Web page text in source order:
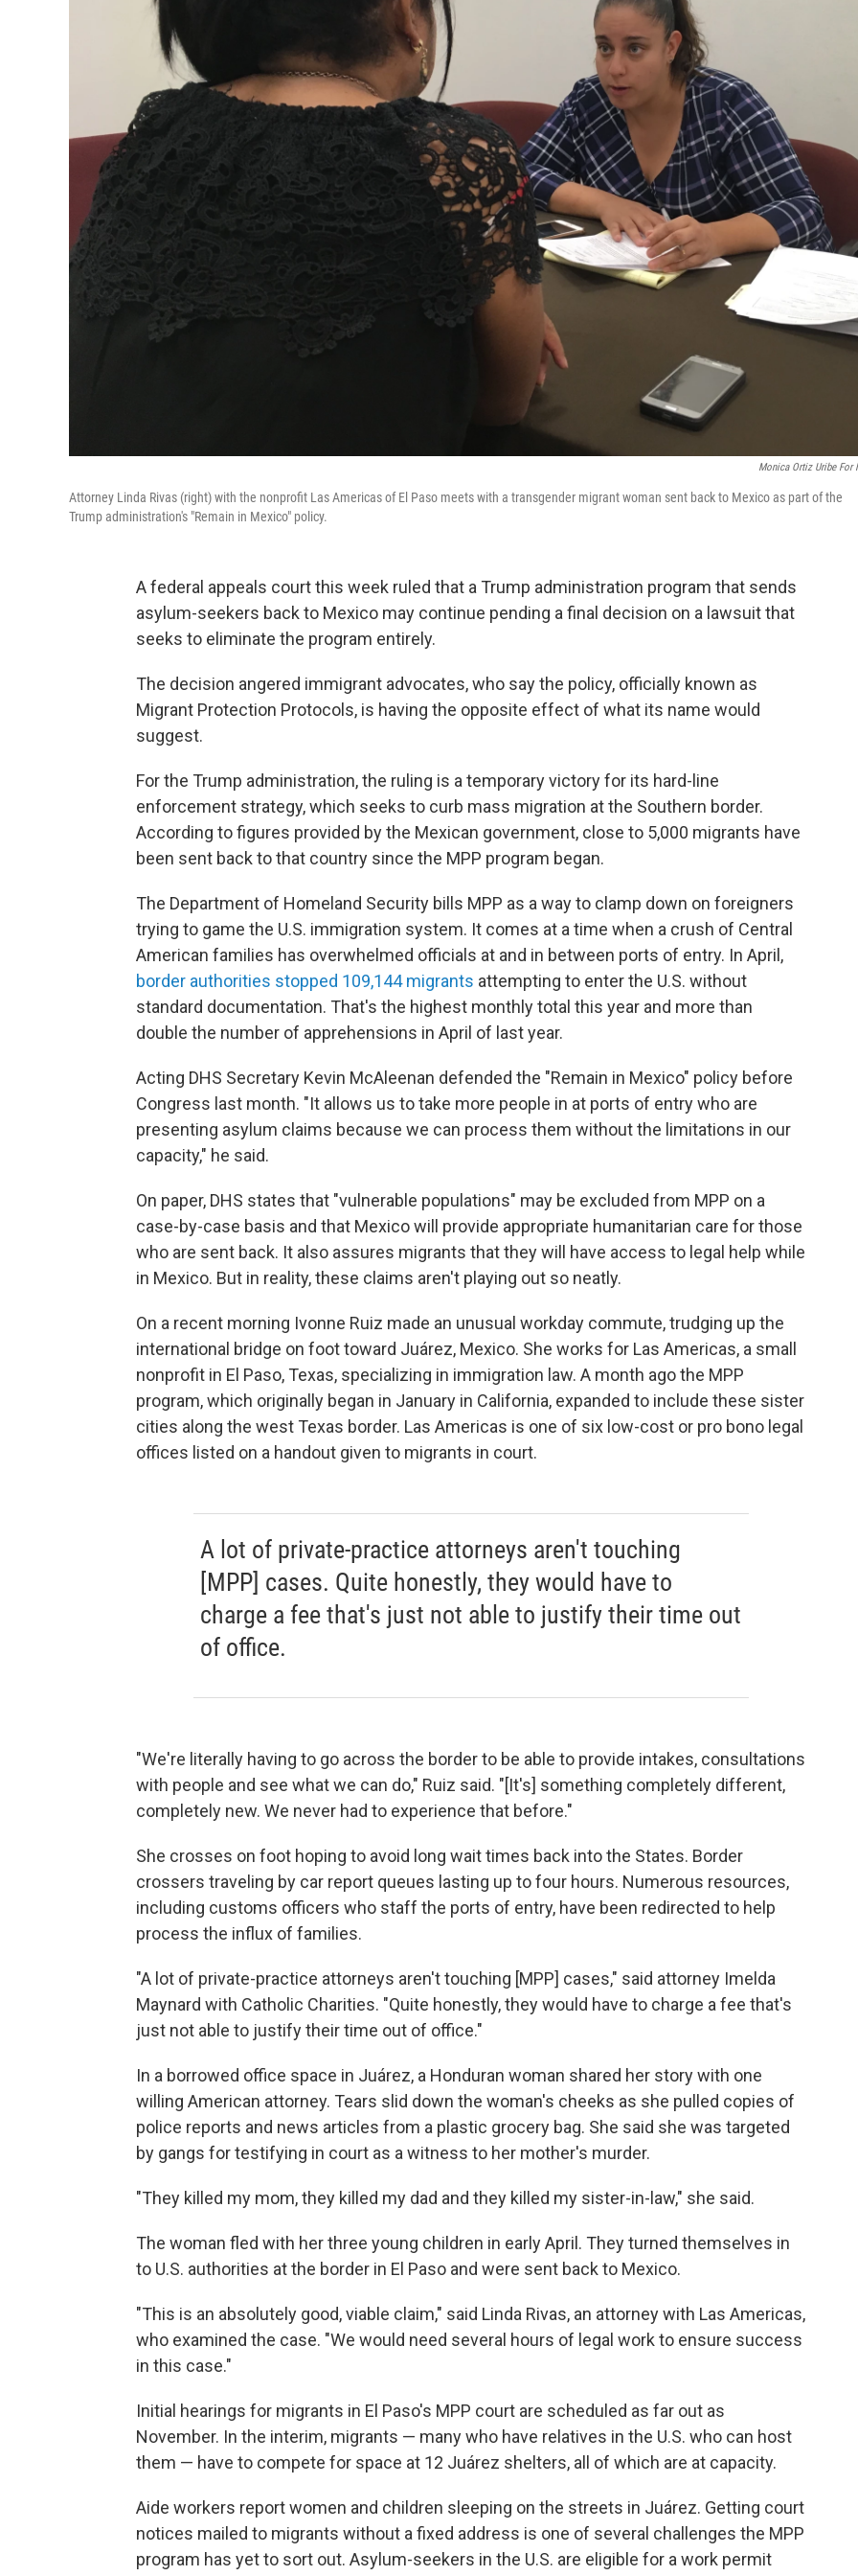
Monica Ortiz Uribe For
Attorney Linda Rivas (right) with the nonprofit Las Americas of El Paso meets with a transgender migrant woman sent back to Mexico as part of the
Trump administration's "Remain in Mexico" policy.
A federal appeals court this week ruled that a Trump administration program that sends
asylum-seekers back to Mexico may continue pending a final decision on a lawsuit that
seeks to eliminate the program entirely.
The decision angered immigrant advocates, who say the policy, officially known as
Migrant Protection Protocols, is having the opposite effect of what its name would
suggest.
For the Trump administration, the ruling is a temporary victory for its hard-line
enforcement strategy, which seeks to curb mass migration at the Southern border.
According to figures provided by the Mexican government, close to 5,000 migrants have
been sent back to that country since the MPP program began.
The Department of Homeland Security bills MPP as a way to clamp down on foreigners
trying to game the U.S. immigration system. It comes at a time when a crush of Central
American families has overwhelmed officials at and in between ports of entry. In April,
border authorities stopped 109,144 migrants attempting to enter the U.S. without
standard documentation. That's the highest monthly total this year and more than
double the number of apprehensions in April of last year.
Acting DHS Secretary Kevin McAleenan defended the "Remain in Mexico" policy before
Congress last month. "It allows us to take more people in at ports of entry who are
presenting asylum claims because we can process them without the limitations in our
capacity," he said.
On paper, DHS states that "vulnerable populations" may be excluded from MPP on a
case-by-case basis and that Mexico will provide appropriate humanitarian care for those
who are sent back. It also assures migrants that they will have access to legal help while
in Mexico. But in reality, these claims aren't playing out so neatly.
On a recent morning Ivonne Ruiz made an unusual workday commute, trudging up the
international bridge on foot toward Juárez, Mexico. She works for Las Americas, a small
nonprofit in El Paso, Texas, specializing in immigration law. A month ago the MPP
program, which originally began in January in California, expanded to include these sister
cities along the west Texas border. Las Americas is one of six low-cost or pro bono legal
offices listed on a handout given to migrants in court.
A lot of private-practice attorneys aren't touching
[MPP] cases. Quite honestly, they would have to
charge a fee that's just not able to justify their time out
of office.
"We're literally having to go across the border to be able to provide intakes, consultations
with people and see what we can do," Ruiz said. "[It's] something completely different,
completely new. We never had to experience that before."
She crosses on foot hoping to avoid long wait times back into the States. Border
crossers traveling by car report queues lasting up to four hours. Numerous resources,
including customs officers who staff the ports of entry, have been redirected to help
process the influx of families.
"A lot of private-practice attorneys aren't touching [MPP] cases," said attorney Imelda
Maynard with Catholic Charities. "Quite honestly, they would have to charge a fee that's
just not able to justify their time out of office."
In a borrowed office space in Juárez, a Honduran woman shared her story with one
willing American attorney. Tears slid down the woman's cheeks as she pulled copies of
police reports and news articles from a plastic grocery bag. She said she was targeted
by gangs for testifying in court as a witness to her mother's murder.
"They killed my mom, they killed my dad and they killed my sister-in-law," she said.
The woman fled with her three young children in early April. They turned themselves in
to U.S. authorities at the border in El Paso and were sent back to Mexico.
"This is an absolutely good, viable claim," said Linda Rivas, an attorney with Las Americas,
who examined the case. "We would need several hours of legal work to ensure success
in this case."
Initial hearings for migrants in El Paso's MPP court are scheduled as far out as
November. In the interim, migrants — many who have relatives in the U.S. who can host
them — have to compete for space at 12 Juárez shelters, all of which are at capacity.
Aide workers report women and children sleeping on the streets in Juárez. Getting court
notices mailed to migrants without a fixed address is one of several challenges the MPP
program has yet to sort out. Asylum-seekers in the U.S. are eligible for a work permit